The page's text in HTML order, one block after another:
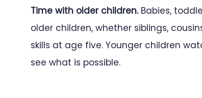
Time with older children.Babies,
older children, whether siblings,
skills at age five. Younger children
see what is possible.